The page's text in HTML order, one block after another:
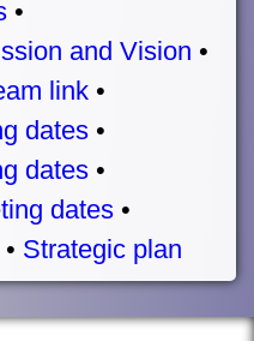
•
and Vision •
link •
dates •
dates •
dates •
• Strategic plan